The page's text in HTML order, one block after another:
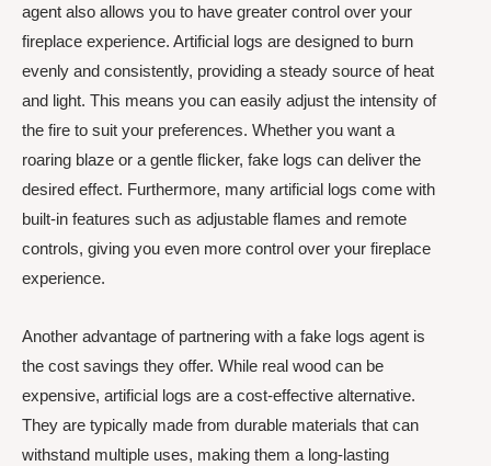
agent also allows you to have greater control over your
fireplace experience. Artificial logs are designed to burn
evenly and consistently, providing a steady source of heat
and light. This means you can easily adjust the intensity of
the fire to suit your preferences. Whether you want a
roaring blaze or a gentle flicker, fake logs can deliver the
desired effect. Furthermore, many artificial logs come with
built-in features such as adjustable flames and remote
controls, giving you even more control over your fireplace
experience.
Another advantage of partnering with a fake logs agent is
the cost savings they offer. While real wood can be
expensive, artificial logs are a cost-effective alternative.
They are typically made from durable materials that can
withstand multiple uses, making them a long-lasting